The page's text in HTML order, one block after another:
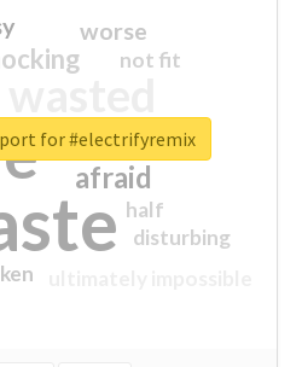
sorry
afraid
worse
not fit
half
disturbing
closed
for #electrifyremix